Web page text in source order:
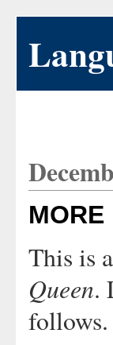
MORE
This is
Queen.
follows.